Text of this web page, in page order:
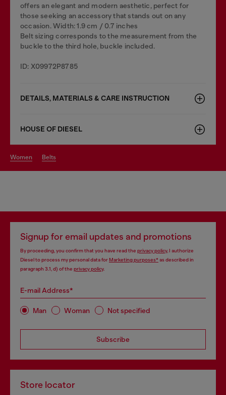
offers an elegant and modern aesthetic, perfect for
those seeking an accessory that stands out on any
occasion. Width: 1.9 cm / 0.7 inches
Belt sizing corresponds to the measurement from the
buckle to the third hole, buckle included.
ID: X09972P8785
DETAILS, MATERIALS & CARE INSTRUCTION
HOUSE OF DIESEL
women belts
Signup for email updates and promotions
By proceeding, you confirm that you have read the privacy policy, I authorize
Diesel to process my personal data forMarketing purposes*as described in
paragraph 3.1, d) of the privacy policy.
E-mail Address*
Man Woman Not specified
Subscribe
Store locator